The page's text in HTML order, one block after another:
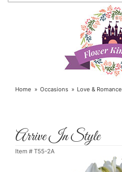
Home Occasions Love & Romance
Arrive In Style
Item # T55-2A